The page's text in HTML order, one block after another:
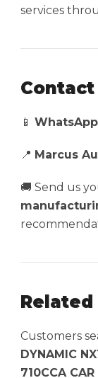
services
Contact
📱
📍 Marcus
🚚 Send us
Related
Customers
DYNAMIC
710CCA